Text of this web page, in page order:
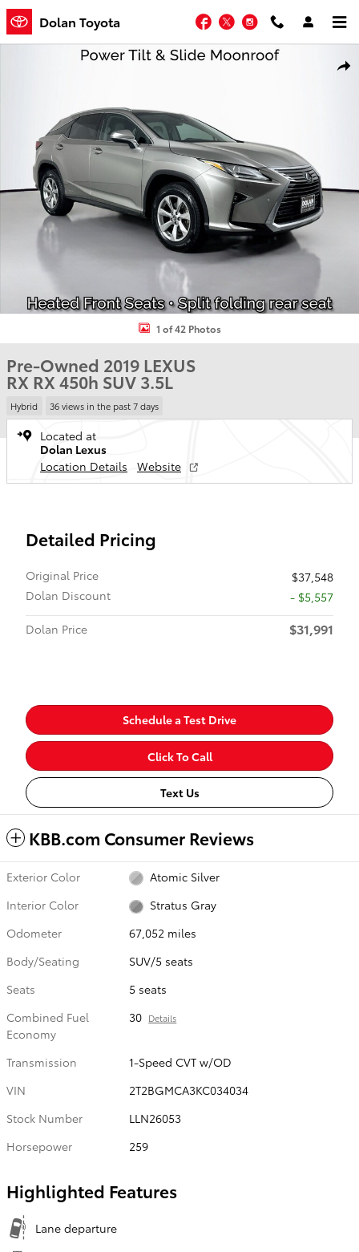
Skip to main content
Dolan Toyota Facebook
TwitterInstagram
Used 2019 Lexus RX RX 450h SUV Photo 1 of 42
1 of 42 Photos
Pre-Owned 2019 LEXUS
RX RX 450h SUV 3.5L
Hybrid 36 views in the past 7 days
Located at
Dolan Lexus
Location Details
Website
Detailed Pricing
Original Price
$37,548
Dolan Discount
- $5,557
Dolan Price
$31,991
Schedule a Test Drive
Click To Call
Text Us
KBB.com Consumer Reviews
Exterior Color
Atomic Silver
Interior Color
Stratus Gray
Odometer
67,052 miles
Body/Seating
SUV/5 seats
Seats
5 seats
Combined Fuel
Economy
30 Details
Transmission
1-Speed CVT w/OD
VIN
2T2BGMCA3KC034034
Stock Number
LLN26053
Horsepower
259
Highlighted Features
Lane departure